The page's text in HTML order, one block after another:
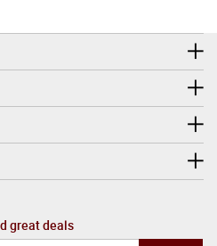
great deals